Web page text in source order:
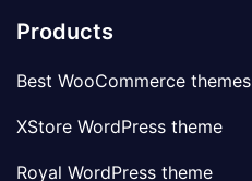
Products
Best WooCommerce themes
XStore WordPress theme
Royal WordPress theme